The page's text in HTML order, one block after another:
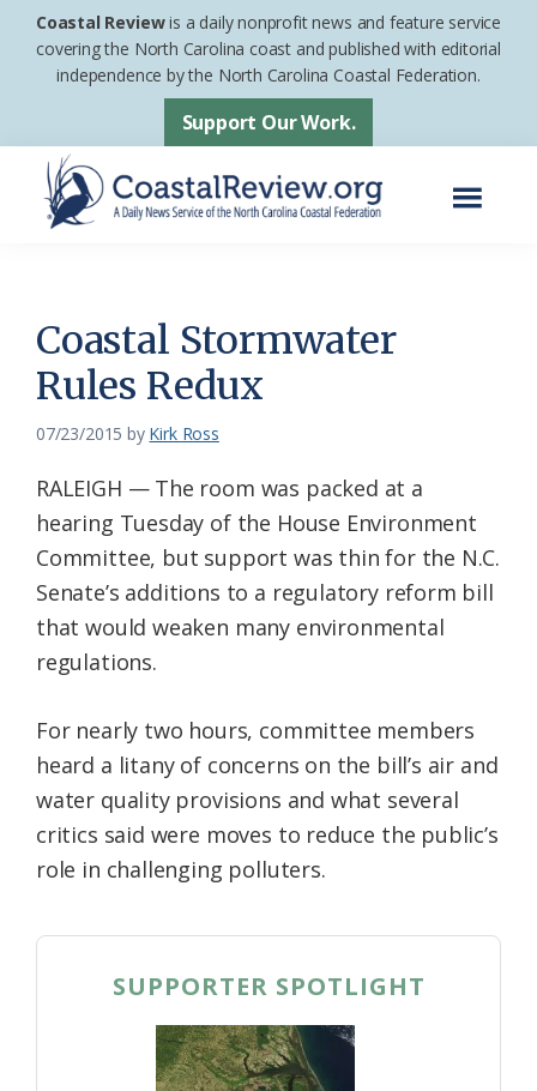
Skip
Skip
footer
Coastal Reviewis a daily nonprofit news and feature service
covering the North Carolina coast and published with editorial
independence by the North Carolina Coastal Federation.
Support Our Work.
News
Service
of
the
Carolina
Coastal
Federation
Coastal Stormwater
Rules Redux
07/23/2015 by Kirk Ross
RALEIGH — The room was packed at a
hearing Tuesday of the House Environment
Committee, but support was thin for the N.C.
Senate’s additions to a regulatory reform bill
that would weaken many environmental
regulations.
For nearly two hours, committee members
heard a litany of concerns on the bill’s air and
water quality provisions and what several
critics said were moves to reduce the public’s
role in challenging polluters.
SUPPORTER SPOTLIGHT